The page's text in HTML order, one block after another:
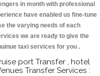
in month with professional
have enabled us fine-tune
the varying needs of each
we are ready to give the
taxi services for you .
port Transfer , hotel
Transfer Services :